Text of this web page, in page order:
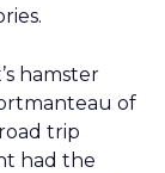
hamster
of
trip
had the